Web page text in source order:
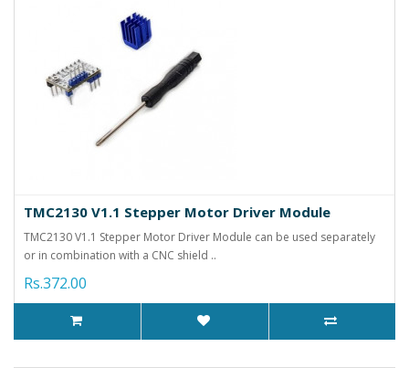
TMC2130 V1.1 Stepper Motor Driver Module
TMC2130 V1.1 Stepper Motor Driver Module can be used separately
or in combination with a CNC shield ..
Rs.372.00